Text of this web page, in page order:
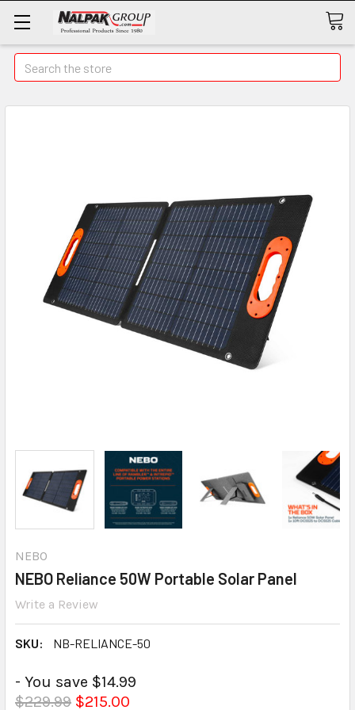
Search
NEBO
NEBO Reliance 50W Portable Solar Panel
Write a Review
SKU: NB-RELIANCE-50
- You save $14.99
$229.99 $215.00